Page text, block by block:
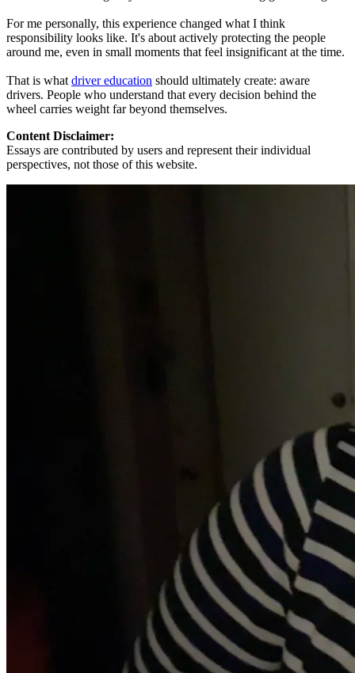
For me personally, this experience changed what I think
responsibility looks like. It's about actively protecting the people
around me, even in small moments that feel insignificant at the time.
That is what driver education should ultimately create: aware
drivers. People who understand that every decision behind the
wheel carries weight far beyond themselves.
Content Disclaimer:
Essays are contributed by users and represent their individual
perspectives, not those of this website.